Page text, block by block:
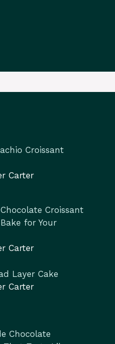
Croissant
Carter
Croissant
for Your
Carter
Layer Cake
Carter
Chocolate